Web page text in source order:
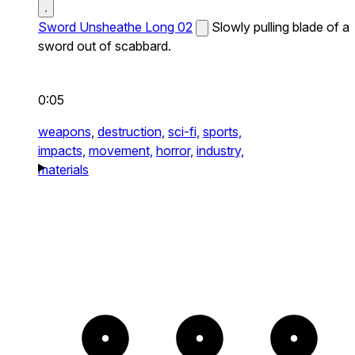
Sword Unsheathe Long 02
Slowly pulling blade of a
sword out of scabbard.
0:05
weapons, destruction, sci-fi, sports,
impacts, movement, horror, industry,
materials